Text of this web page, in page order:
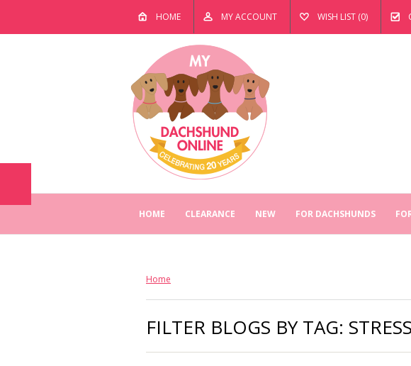
HOME MY ACCOUNT WISH LIST (0)
HOME CLEARANCE NEW FOR DACHSHUNDS
Home
FILTER BLOGS BY TAG: STRESS